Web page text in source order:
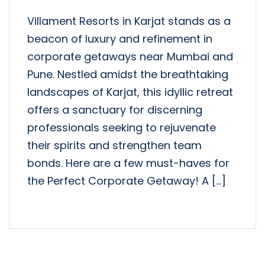
Villament Resorts in Karjat stands as a
beacon of luxury and refinement in
corporate getaways near Mumbai and
Pune. Nestled amidst the breathtaking
landscapes of Karjat, this idyllic retreat
offers a sanctuary for discerning
professionals seeking to rejuvenate
their spirits and strengthen team
bonds. Here are a few must-haves for
the Perfect Corporate Getaway! A […]